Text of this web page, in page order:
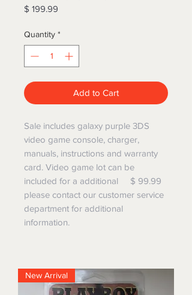
$ 199.99
Quantity *
Add to Cart
Sale includes galaxy purple 3DS
video game console, charger,
manuals, instructions and warranty
card. Video game lot can be
included for a additional $ 99.99
please contact our customer service
department for additional
information.
New Arrival